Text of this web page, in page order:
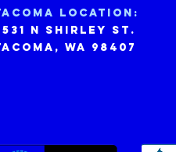
location:
n shirley st.
wa 98407